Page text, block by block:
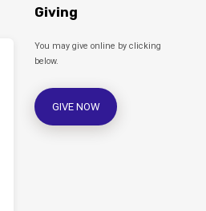
Giving
You may give online by clicking
below.
GIVE NOW